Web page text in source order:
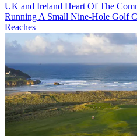
UK and Ireland Heart Of The
Running A Small Nine-Hole Golf
Reaches